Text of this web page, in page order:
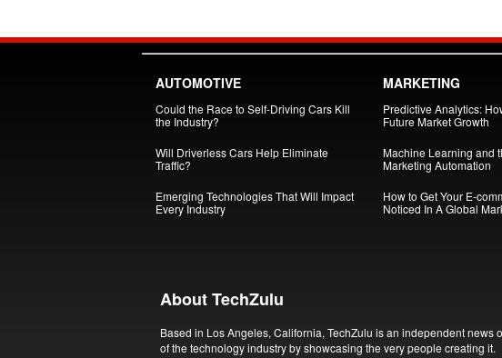
AUTOMOTIVE
Could the Race to Self-Driving Cars Kill
the Industry?
Will Driverless Cars Help Eliminate
Traffic?
Emerging Technologies That Will Impact
Every Industry
MARKETING
Predictive Analytics:
Future Market Growth
Machine Learning and
Marketing Automation
How to Get Your E-
Noticed In A Global
About TechZulu
Based in Los Angeles, California, TechZulu is an independent news
of the technology industry by showcasing the very people creating it.